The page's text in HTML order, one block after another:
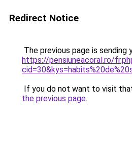
Redirect Notice
The previous page is sending
https://pensiuneacoral.ro/
If you do not want to visit
the previous page.